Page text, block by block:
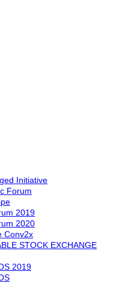
Initiative
Forum
2019
2020
Conv2x
STOCK EXCHANGE
2019